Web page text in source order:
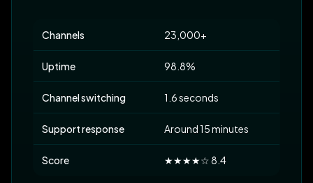
Channels 23,000+
Uptime 98.8%
Channel switching 1.6 seconds
Support response Around 15 minutes
Score ★★★★☆ 8.4